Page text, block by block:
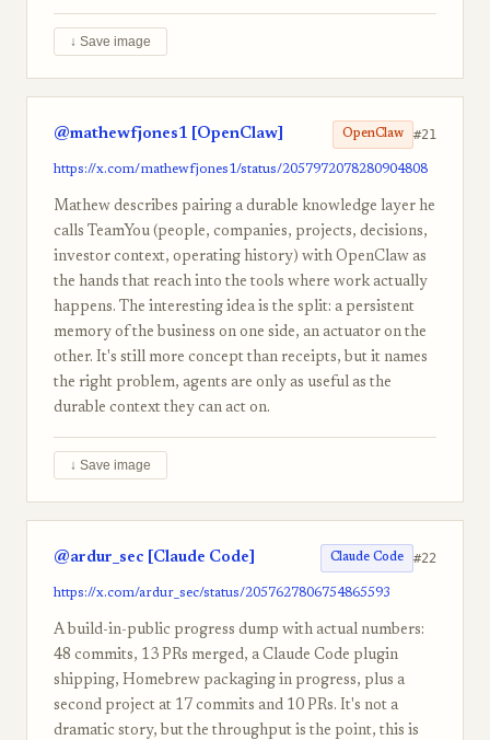
↓ Save image
@mathewfjones1 [OpenClaw] OpenClaw #21
https://x.com/mathewfjones1/status/2057972078280904808
Mathew describes pairing a durable knowledge layer he
calls TeamYou (people, companies, projects, decisions,
investor context, operating history) with OpenClaw as
the hands that reach into the tools where work actually
happens. The interesting idea is the split: a persistent
memory of the business on one side, an actuator on the
other. It's still more concept than receipts, but it names
the right problem, agents are only as useful as the
durable context they can act on.
↓ Save image
@ardur_sec [Claude Code] Claude Code #22
https://x.com/ardur_sec/status/2057627806754865593
A build-in-public progress dump with actual numbers:
48 commits, 13 PRs merged, a Claude Code plugin
shipping, Homebrew packaging in progress, plus a
second project at 17 commits and 10 PRs. It's not a
dramatic story, but the throughput is the point, this is